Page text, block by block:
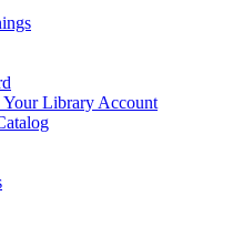
Library Account